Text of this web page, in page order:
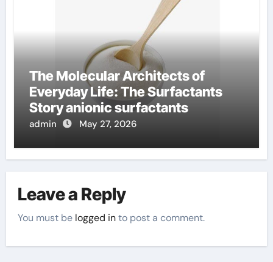
The Molecular Architects of
Everyday Life: The Surfactants
Story anionic surfactants
admin May 27, 2026
Leave a Reply
You must be logged into post a comment.